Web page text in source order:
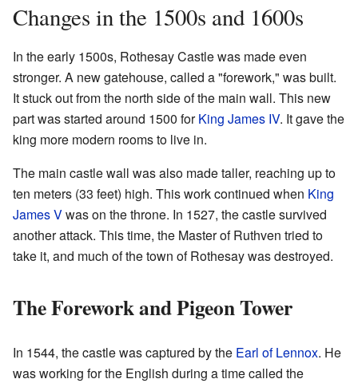
Changes in the 1500s and 1600s
In the early 1500s, Rothesay Castle was made even
stronger. A new gatehouse, called a "forework," was built.
It stuck out from the north side of the main wall. This new
part was started around 1500 forKing James IV. It gave the
king more modern rooms to live in.
The main castle wall was also made taller, reaching up to
ten meters (33 feet) high. This work continued when King
James Vwas on the throne. In 1527, the castle survived
another attack. This time, the Master of Ruthven tried to
take it, and much of the town of Rothesay was destroyed.
The Forework and Pigeon Tower
In 1544, the castle was captured by the Earl of Lennox. He
was working for the English during a time called the